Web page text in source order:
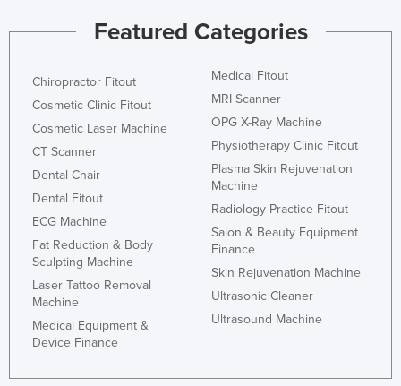
South Africa
Spain
Sudan
Suriname
Swaziland
Switzerland
Syria
Taiwan
Tajikistan
Tanzania
Featured Categories
Chiropractor Fitout
Cosmetic Clinic Fitout
Cosmetic Laser Machine
CT Scanner
Dental Chair
Dental Fitout
ECG Machine
Fat Reduction & Body
Sculpting Machine
Laser Tattoo Removal
Machine
Medical Equipment &
Device Finance
Medical Fitout
MRI Scanner
OPG X-Ray Machine
Physiotherapy Clinic Fitout
Plasma Skin Rejuvenation
Machine
Radiology Practice Fitout
Salon & Beauty Equipment
Finance
Skin Rejuvenation Machine
Ultrasonic Cleaner
Ultrasound Machine